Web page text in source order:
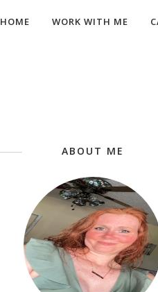
HOME WORK WITH ME
ABOUT ME